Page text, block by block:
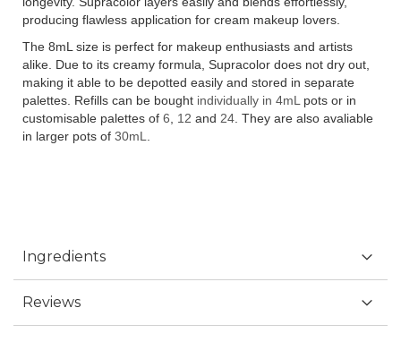
producing flawless application for cream makeup lovers.
The 8mL size is perfect for makeup enthusiasts and artists
alike. Due to its creamy formula, Supracolor does not dry out,
making it able to be depotted easily and stored in separate
palettes. Refills can be bought individually in 4mL pots or in
customisable palettes of 6 12 and 24 . They are also avaliable
in larger pots of 30mL
Ingredients
Reviews